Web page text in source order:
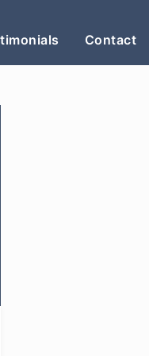
Contact